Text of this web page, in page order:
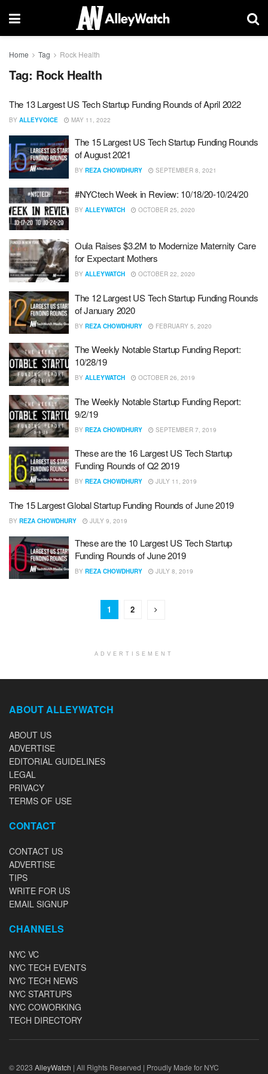
Home Tag Rock Health
Tag: Rock Health
The 13 Largest US Tech Startup Funding Rounds of April 2022
BY ALLEYVOICE MAY 11, 2022
The 15 Largest US Tech Startup Funding Rounds
of August 2021
BY REZA CHOWDHURY SEPTEMBER 8, 2021
#NYCtech Week in Review: 10/18/20-10/24/20
BY ALLEYWATCH OCTOBER 25, 2020
Oula Raises $3.2M to Modernize Maternity Care
for Expectant Mothers
BY ALLEYWATCH OCTOBER 22, 2020
The 12 Largest US Tech Startup Funding Rounds
of January 2020
BY REZA CHOWDHURY FEBRUARY 5, 2020
The Weekly Notable Startup Funding Report:
10/28/19
BY ALLEYWATCH OCTOBER 26, 2019
The Weekly Notable Startup Funding Report:
9/2/19
BY REZA CHOWDHURY SEPTEMBER 7, 2019
These are the 16 Largest US Tech Startup
Funding Rounds of Q2 2019
BY REZA CHOWDHURY JULY 11, 2019
The 15 Largest Global Startup Funding Rounds of June 2019
BY REZA CHOWDHURY JULY 9, 2019
These are the 10 Largest US Tech Startup
Funding Rounds of June 2019
BY REZA CHOWDHURY JULY 8, 2019
1 2
ADVERTISEMENT
ABOUT ALLEYWATCH
ABOUT US
ADVERTISE
EDITORIAL GUIDELINES
LEGAL
PRIVACY
TERMS OF USE
CONTACT
CONTACT US
ADVERTISE
TIPS
WRITE FOR US
EMAIL SIGNUP
CHANNELS
NYC VC
NYC TECH EVENTS
NYC TECH NEWS
NYC STARTUPS
NYC COWORKING
TECH DIRECTORY
© 2023 AlleyWatch | All Rights Reserved | Proudly Made for NYC